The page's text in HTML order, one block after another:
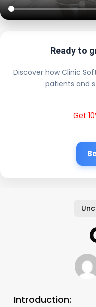
Ready to
Discover how Clinic
patients and
Get
Introduction: